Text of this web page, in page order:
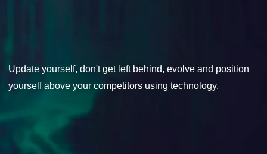
Update yourself, don't get left behind, evolve and position
yourself above your competitors using technology.